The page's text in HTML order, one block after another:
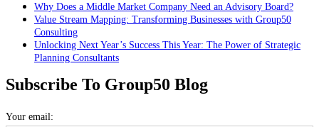
Why Does a Middle Market Company Need an Advisory Board?
Value Stream Mapping: Transforming Businesses with Group50
Consulting
Unlocking Next Year’s Success This Year: The Power of Strategic
Planning Consultants
Subscribe To Group50 Blog
Your email: